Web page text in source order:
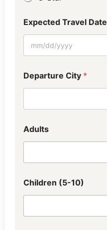
Expected Travel Date
Departure City *
Adults
Children (5-10)